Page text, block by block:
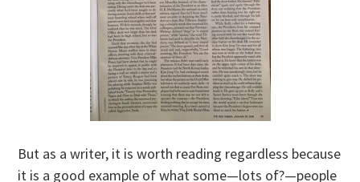
But as a writer, it is worth reading regardless because
it is a good example of what some—lots of?—people